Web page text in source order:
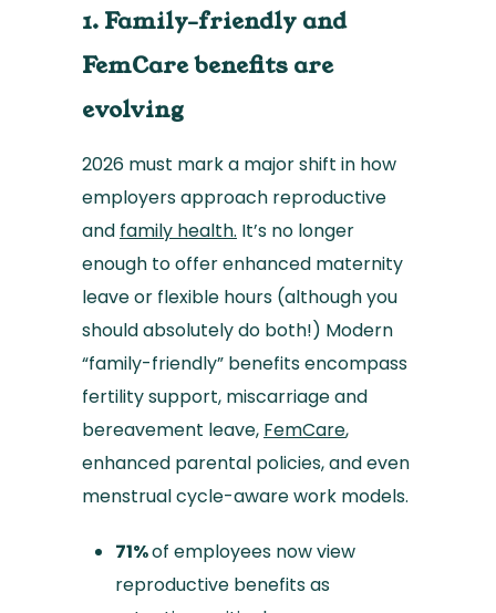
1. Family-friendly and
FemCare benefits are
evolving
2026 must mark a major shift in how
employers approach reproductive
and family health. It’s no longer
enough to offer enhanced maternity
leave or flexible hours (although you
should absolutely do both!) Modern
“family-friendly” benefits encompass
fertility support, miscarriage and
bereavement leave, FemCare,
enhanced parental policies, and even
menstrual cycle-aware work models.
71%of employees now view
reproductive benefits as